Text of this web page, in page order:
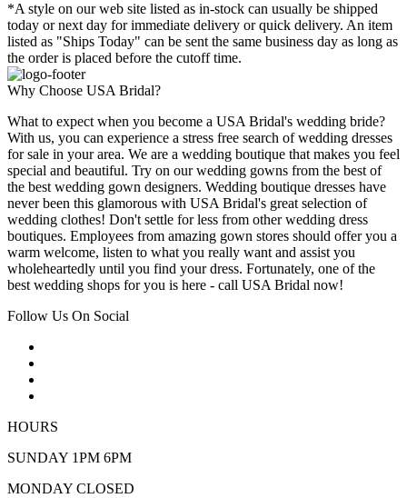
*A style on our web site listed as in-stock can usually be shipped
today or next day for immediate delivery or quick delivery. An item
listed as "Ships Today" can be sent the same business day as long as
the order is placed before the cutoff time.
Why Choose USA Bridal?
What to expect when you become a USA Bridal's wedding bride?
With us, you can experience a stress free search of wedding dresses
for sale in your area. We are a wedding boutique that makes you feel
special and beautiful. Try on our wedding gowns from the best of
the best wedding gown designers. Wedding boutique dresses have
never been this glamorous with USA Bridal's great selection of
wedding clothes! Don't settle for less from other wedding dress
boutiques. Employees from amazing gown stores should offer you a
warm welcome, listen to what you really want and assist you
wholeheartedly until you find your dress. Fortunately, one of the
best wedding shops for you is here - call USA Bridal now!
Follow Us On Social
HOURS
SUNDAY 1PM 6PM
MONDAY CLOSED